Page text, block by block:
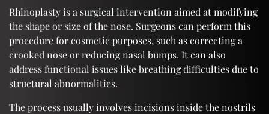
Rhinoplasty is a surgical intervention aimed at modifying
the shape or size of the nose. Surgeons can perform this
procedure for cosmetic purposes, such as correcting a
crooked nose or reducing nasal bumps. It can also
address functional issues like breathing difficulties due to
structural abnormalities.
The process usually involves incisions inside the nostrils